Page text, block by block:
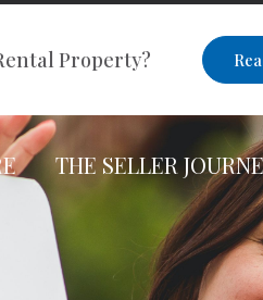
Property?
THE SELLER